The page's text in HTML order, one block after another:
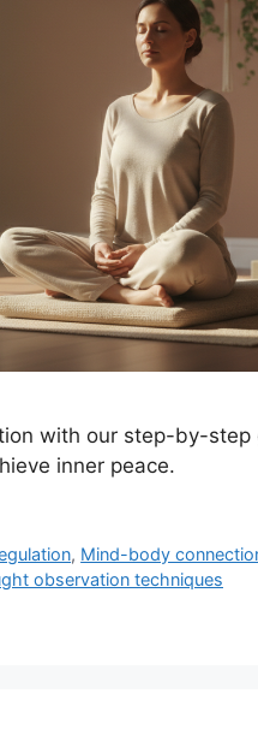
with our step-by-
inner peace.
, Mind-body
observation techniques